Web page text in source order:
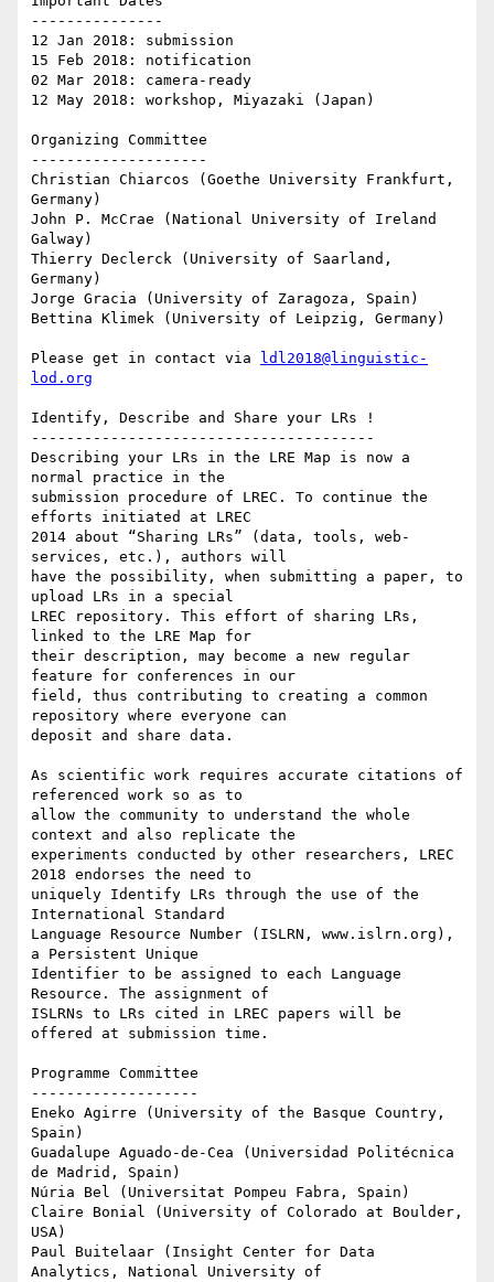
---------------
12 Jan 2018: submission
15 Feb 2018: notification
02 Mar 2018: camera-ready
12 May 2018: workshop, Miyazaki (Japan)
Organizing Committee
--------------------
Christian Chiarcos (Goethe University Frankfurt,
Germany)
John P. McCrae (National University of Ireland
Galway)
Thierry Declerck (University of Saarland,
Germany)
Jorge Gracia (University of Zaragoza, Spain)
Bettina Klimek (University of Leipzig, Germany)
Please get in contact via
ldl2018@linguistic-
lod.org
Identify, Describe and Share your LRs !
---------------------------------------
Describing your LRs in the LRE Map is now a
normal practice in the
submission procedure of LREC. To continue the
efforts initiated at LREC
2014 about “Sharing LRs” (data, tools, web-
services, etc.), authors will
have the possibility, when submitting a paper, to
upload LRs in a special
LREC repository. This effort of sharing LRs,
linked to the LRE Map for
their description, may become a new regular
feature for conferences in our
field, thus contributing to creating a common
repository where everyone can
deposit and share data.
As scientific work requires accurate citations of
referenced work so as to
allow the community to understand the whole
context and also replicate the
experiments conducted by other researchers, LREC
2018 endorses the need to
uniquely Identify LRs through the use of the
International Standard
Language Resource Number (ISLRN, www.islrn.org),
a Persistent Unique
Identifier to be assigned to each Language
Resource. The assignment of
ISLRNs to LRs cited in LREC papers will be
offered at submission time.
Programme Committee
-------------------
Eneko Agirre (University of the Basque Country,
Spain)
Guadalupe Aguado-de-Cea (Universidad Politécnica
de Madrid, Spain)
Núria Bel (Universitat Pompeu Fabra, Spain)
Claire Bonial (University of Colorado at Boulder,
USA)
Paul Buitelaar (Insight Center for Data
Analytics, National University of